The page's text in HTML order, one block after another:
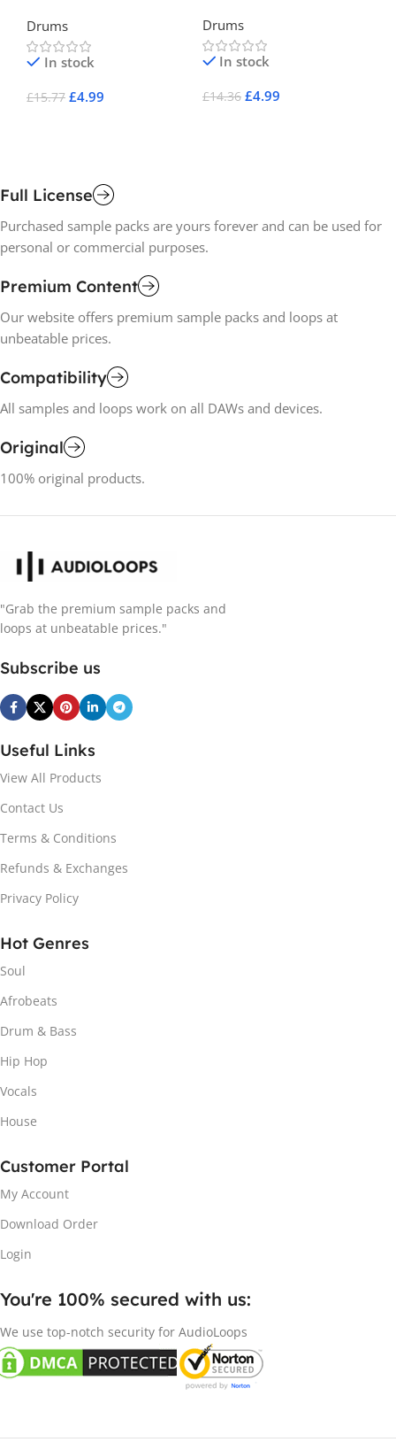
Drums
In stock
£15.77 £4.99
Drums
In stock
£14.36 £4.99
Full License
Purchased sample packs are yours forever and can be used for
personal or commercial purposes.
Premium Content
Our website offers premium sample packs and loops at
unbeatable prices.
Compatibility
All samples and loops work on all DAWs and devices.
Original
100% original products.
"Grab the premium sample packs and
loops at unbeatable prices."
Subscribe us
Useful Links
View All Products
Contact Us
Terms & Conditions
Refunds & Exchanges
Privacy Policy
Hot Genres
Soul
Afrobeats
Drum & Bass
Hip Hop
Vocals
House
Customer Portal
My Account
Download Order
Login
You're 100% secured with us:​
We use top-notch security for AudioLoops